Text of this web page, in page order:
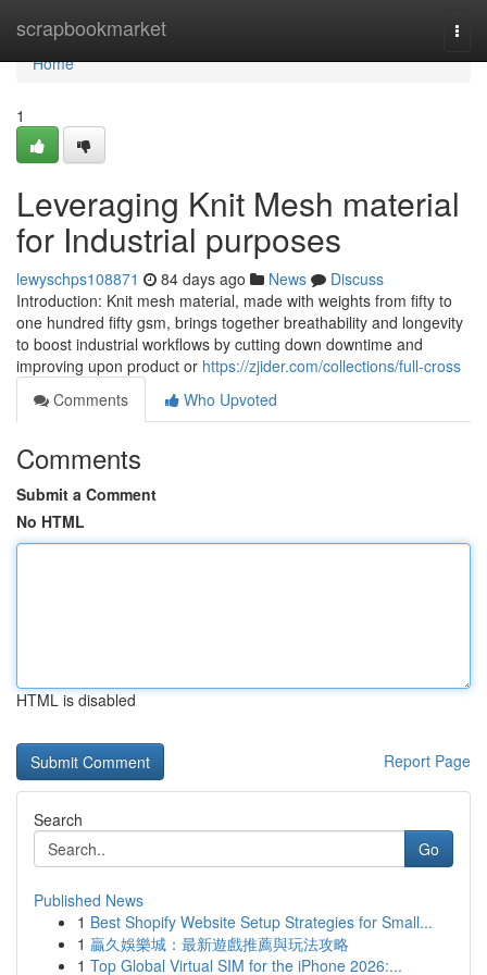
scrapbookmarket
Home
Home
1
Leveraging Knit Mesh material
for Industrial purposes
lewyschps108871 84 days ago News
Discuss
Introduction: Knit mesh material, made with weights from fifty to
one hundred fifty gsm, brings together breathability and longevity
to boost industrial workflows by cutting down downtime and
improving upon product or https://zjider.com/collections/full-cross
Comments
Who Upvoted
Comments
Submit a Comment
No HTML
HTML is disabled
Report Page
Search
Go
Published News
1 Best Shopify Website Setup Strategies for Small...
1 贏久娛樂城：最新遊戲推薦與玩法攻略
1 Top Global Virtual SIM for the iPhone 2026:...